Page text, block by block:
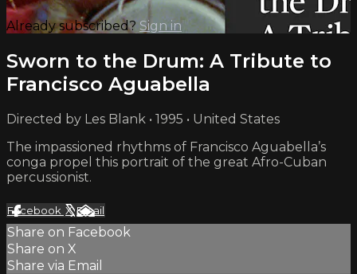
Already subscribed? Sign in
Sworn to the Drum: A Tribute to
Francisco Aguabella
Directed by Les Blank • 1995 • United States
The impassioned rhythms of Francisco Aguabella’s
conga propel this portrait of the great Afro-Cuban
percussionist.
Facebook XEmail
Share on Facebook
Share on X
Share via Email